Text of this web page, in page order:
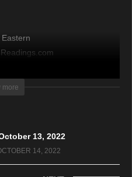
& Moonstruck TV –
more
13, 2022
14, 2022